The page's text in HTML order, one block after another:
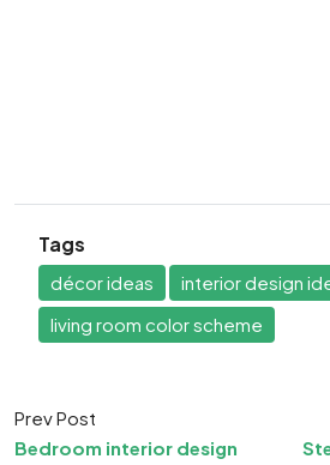
Tags
décor ideas
interior design
living room color scheme
Prev Post
Bedroom interior design